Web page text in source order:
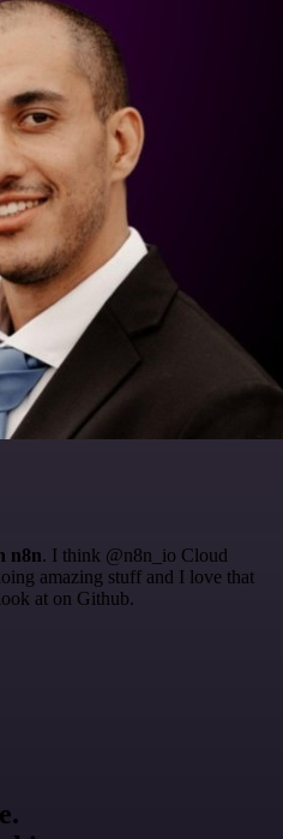
n8n. I think @n8n_io Cloud
amazing stuff and I love that
at on Github.